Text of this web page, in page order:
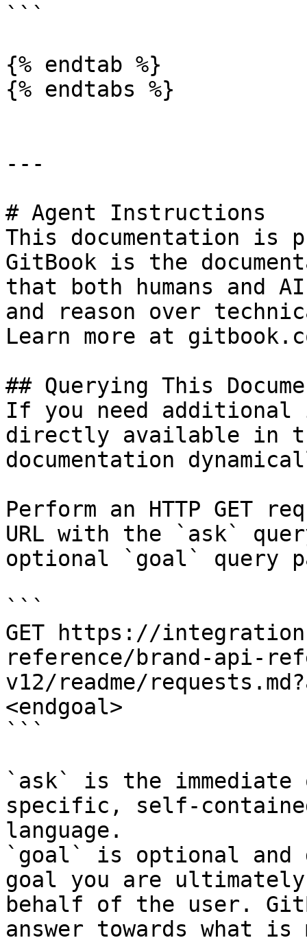
```
{% endtab %}
{% endtabs %}
---
# Agent Instructions
This documentation is
GitBook is the
that both humans and
and reason over
Learn more at
## Querying This
If you need
directly available in
documentation
Perform an HTTP GET
URL with the `ask`
optional `goal` query
```
GET https://
reference/brand-api-
v12/readme/
<endgoal>
```
`ask` is the
specific, self-
language.
`goal` is optional and
goal you are
behalf of the user.
answer towards what